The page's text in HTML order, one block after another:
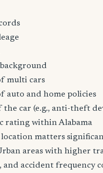
multi cars
auto and home policies
the car (e.g., anti-theft
rating within Alabama
location matters
areas with higher
and accident frequency